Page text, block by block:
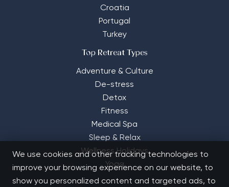
Croatia
Portugal
Turkey
Top Retreat Types
Adventure & Culture
De-stress
Detox
Fitness
Medical Spa
Sleep & Relax
Wellness Holidays
Yoga
We use cookies and other tracking technologies to
improve your browsing experience on our website, to
show you personalized content and targeted ads, to